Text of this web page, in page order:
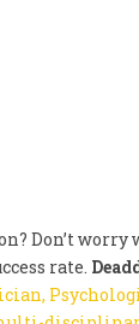
Don’t
rate.